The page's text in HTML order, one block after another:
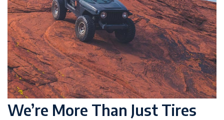
We’re More Than Just Tires